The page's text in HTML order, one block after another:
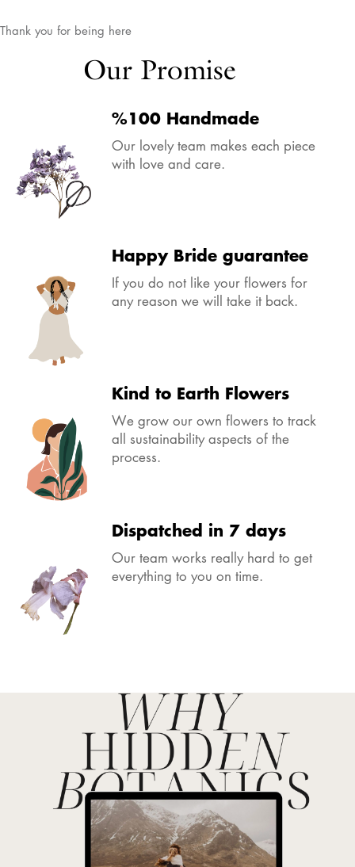
Thank you for being here
Our Promise
%100 Handmade
Our lovely team makes each piece
with love and care.
Happy Bride guarantee
If you do not like your flowers for
any reason we will take it back.
Kind to Earth Flowers
We grow our own flowers to track
all sustainability aspects of the
process.
Dispatched in 7 days
Our team works really hard to get
everything to you on time.